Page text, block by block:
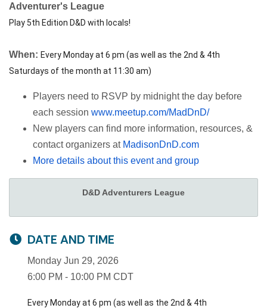
Adventurer's League
Play 5th Edition D&D with locals!
When: Every Monday at 6 pm (as well as the 2nd & 4th
Saturdays of the month at 11:30 am)
Players need to RSVP by midnight the day before
each session www.meetup.com/MadDnD/
New players can find more information, resources, &
contact organizers at MadisonDnD.com
More details about this event and group
D&D Adventurers League
DATE AND TIME
Monday Jun 29, 2026
6:00 PM - 10:00 PM CDT
Every Monday at 6 pm (as well as the 2nd & 4th